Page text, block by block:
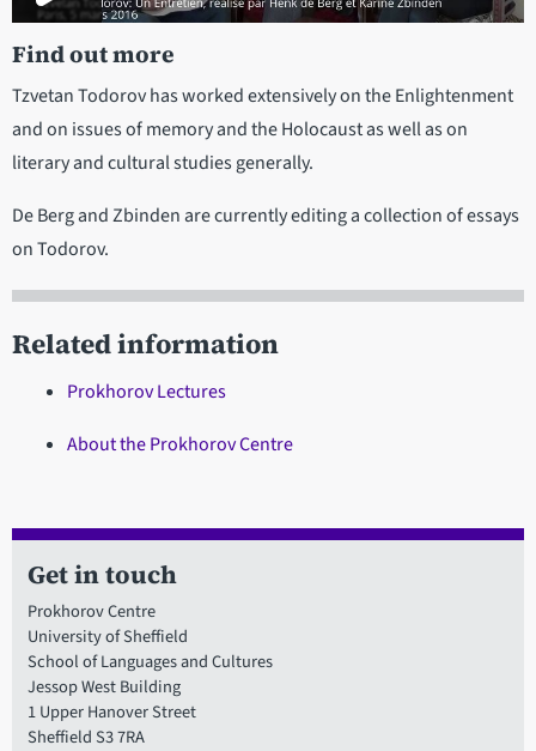
Find out more
Tzvetan Todorov has worked extensively on the Enlightenment
and on issues of memory and the Holocaust as well as on
literary and cultural studies generally.
De Berg and Zbinden are currently editing a collection of essays
on Todorov.
Related information
Prokhorov Lectures
About the Prokhorov Centre
Get in touch
Prokhorov Centre
University of Sheffield
School of Languages and Cultures
Jessop West Building
1 Upper Hanover Street
Sheffield S3 7RA